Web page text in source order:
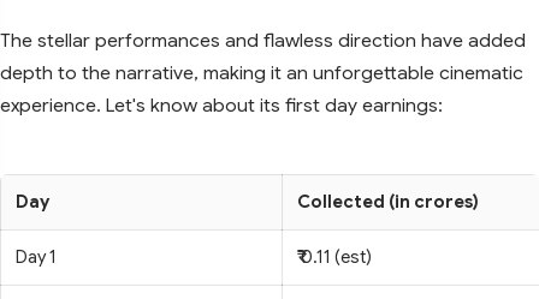
The stellar performances and flawless direction have added
depth to the narrative, making it an unforgettable cinematic
experience. Let's know about its first day earnings:
Day Collected (in crores)
Day 1 ₹ 0.11 (est)